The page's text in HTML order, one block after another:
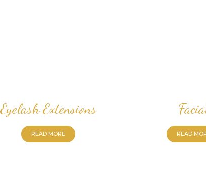
Eyelash Extensions
READ MORE READ